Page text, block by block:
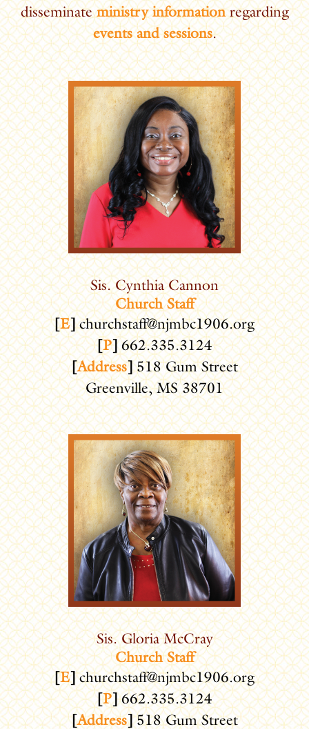
disseminateministry informationregarding
events and sessions.
Sis. Cynthia Cannon
Church Staff
[E]churchstaff@njmbc1906.org
[P] 662.335.3124
[Address]518 Gum Street
Greenville, MS 38701
Sis. Gloria McCray
Church Staff
[E]churchstaff@njmbc1906.org
[P] 662.335.3124
[Address]518 Gum Street